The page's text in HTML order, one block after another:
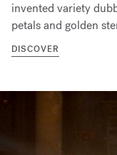
invented variety
petals and golden
DISCOVER